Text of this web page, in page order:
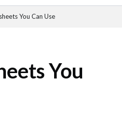
You Can Use
You